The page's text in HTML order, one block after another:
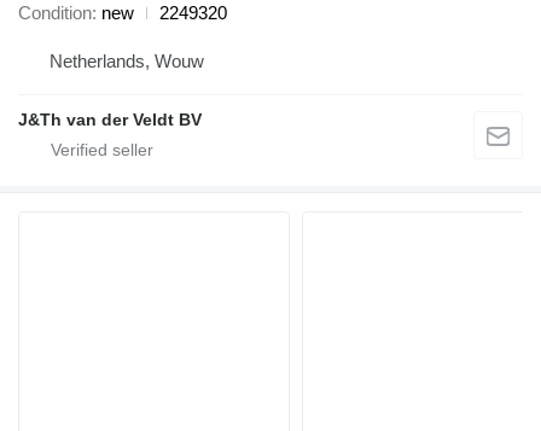
Condition new 2249320
Netherlands, Wouw
J&Th van der Veldt BV